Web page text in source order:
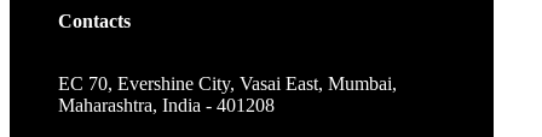
Contacts
EC 70, Evershine City, Vasai East, Mumbai,
Maharashtra, India - 401208